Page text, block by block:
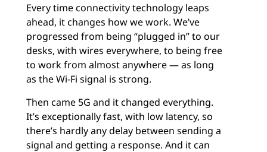
Every time connectivity technology leaps
ahead, it changes how we work. We’ve
progressed from being “plugged in” to our
desks, with wires everywhere, to being free
to work from almost anywhere — as long
as the Wi-Fi signal is strong.
Then came 5G and it changed everything.
It’s exceptionally fast, with low latency, so
there’s hardly any delay between sending a
signal and getting a response. And it can